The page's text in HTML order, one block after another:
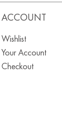
ACCOUNT
Wishlist
Your Account
Checkout